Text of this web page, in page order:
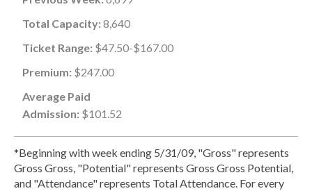
Total Capacity: 8,640
Ticket Range: $47.50-$167.00
Premium: $247.00
Average Paid
Admission: $101.52
*Beginning with week ending 5/31/09, "Gross" represents
Gross Gross, "Potential" represents Gross Gross Potential,
and "Attendance" represents Total Attendance. For every